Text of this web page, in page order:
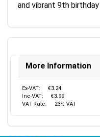
and vibrant 9th
More Information
Ex-VAT:
€3.24
Inc-VAT:
€3.99
VAT Rate:
23% VAT